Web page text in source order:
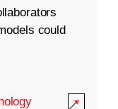
could